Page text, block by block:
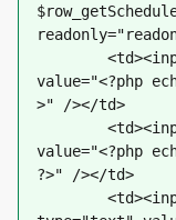
<td><input
value="<?php
>" /></td>
<td><input
value="<?php
?>" /></td>
<td><input